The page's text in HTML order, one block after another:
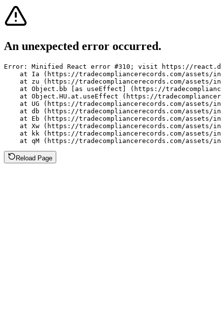
An unexpected error occurred.
Error: Minified React error #310; visit https://
at Ia (https://tradecompliancerecords.com/assets/
at zu (https://tradecompliancerecords.com/assets/
at Object.bb [as useEffect] (https://
at Object.HU.at.useEffect (https://
at UG (https://tradecompliancerecords.com/assets/
at db (https://tradecompliancerecords.com/assets/
at Eb (https://tradecompliancerecords.com/assets/
at Xw (https://tradecompliancerecords.com/assets/
at kk (https://tradecompliancerecords.com/assets/
at qM (https://tradecompliancerecords.com/assets/
Reload Page